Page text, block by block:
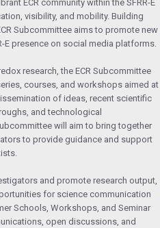
ECR community within the SFRR-E
visibility, and mobility. Building
Subcommittee aims to promote new
E presence on social media platforms.
research, the ECR Subcommittee
courses, and workshops aimed at
of ideas, recent scientific
and technological
will aim to bring together
to provide guidance and support
and promote research output,
for science communication
Schools, Workshops, and Seminar
open discussions, and